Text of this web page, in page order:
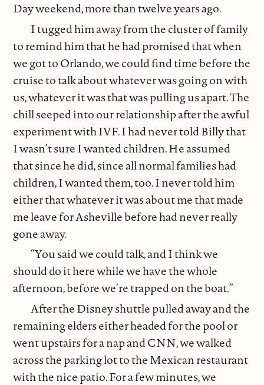
Day weekend, more than twelve years ago.
I tugged him away from the cluster of family
to remind him that he had promised that when
we got to Orlando, we could find time before the
cruise to talk about whatever was going on with
us, whatever it was that was pulling us apart. The
chill seeped into our relationship after the awful
experiment with IVF. I had never told Billy that
I wasn’t sure I wanted children. He assumed
that since he did, since all normal families had
children, I wanted them, too. I never told him
either that whatever it was about me that made
me leave for Asheville before had never really
gone away.
“You said we could talk, and I think we
should do it here while we have the whole
afternoon, before we’re trapped on the boat.”
After the Disney shuttle pulled away and the
remaining elders either headed for the pool or
went upstairs for a nap and CNN, we walked
across the parking lot to the Mexican restaurant
with the nice patio. For a few minutes, we